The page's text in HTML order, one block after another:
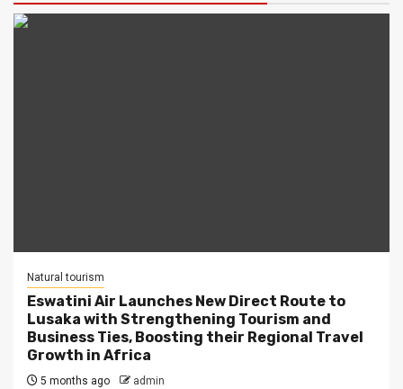
Natural tourism
Eswatini Air Launches New Direct Route to
Lusaka with Strengthening Tourism and
Business Ties, Boosting their Regional Travel
Growth in Africa
5 months ago admin